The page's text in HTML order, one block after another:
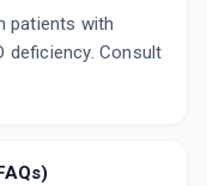
patients with
deficiency. Consult